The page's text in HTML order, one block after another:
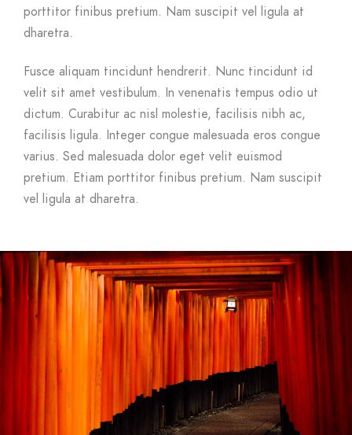
porttitor finibus pretium. Nam suscipit vel ligula at
dharetra.
Fusce aliquam tincidunt hendrerit. Nunc tincidunt id
velit sit amet vestibulum. In venenatis tempus odio ut
dictum. Curabitur ac nisl molestie, facilisis nibh ac,
facilisis ligula. Integer congue malesuada eros congue
varius. Sed malesuada dolor eget velit euismod
pretium. Etiam porttitor finibus pretium. Nam suscipit
vel ligula at dharetra.